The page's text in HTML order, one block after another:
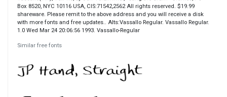
Box 8520, NYC 10116 USA, CIS:71542,2562 All rights reserved. $19.99
shareware. Please remit to the above address and you will receive a disk
with more fonts and free updates.. Alts:Vassallo Regular. Vassallo Regular.
1.0 Wed Mar 24 20:06:56 1993. Vassallo-Regular
Similar free fonts